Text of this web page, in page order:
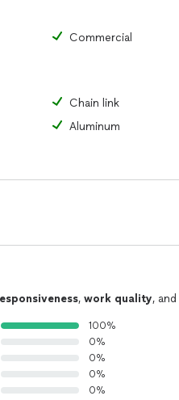
Commercial
Chain link
Aluminum
, work quality, and
100%
0%
0%
0%
0%